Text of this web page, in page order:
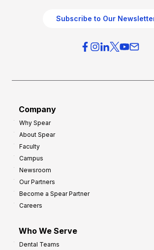
Subscribe to Our
Company
Why Spear
About Spear
Faculty
Campus
Newsroom
Our Partners
Become a Spear Partner
Careers
Who We Serve
Dental Teams